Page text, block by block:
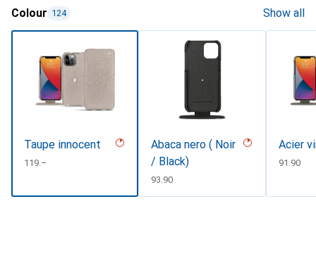
Colour 124 Show all
Taupe innocent
CHF
119.–
Abaca nero ( Noir
/ Black)
CHF
93.90
Acier
CHF
91.90